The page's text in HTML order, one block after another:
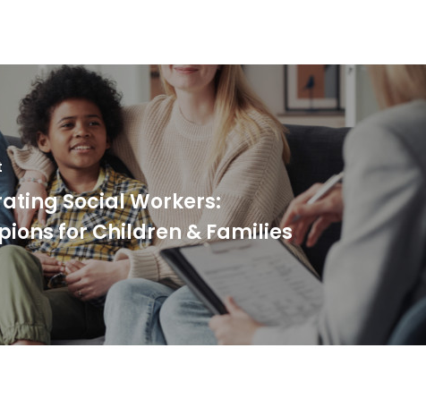
Social Workers:
for Children & Families